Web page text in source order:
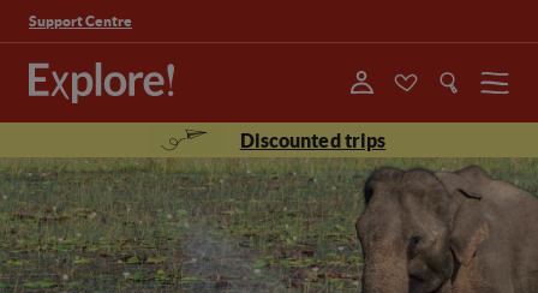
Support Centre
Menu
Discounted trips